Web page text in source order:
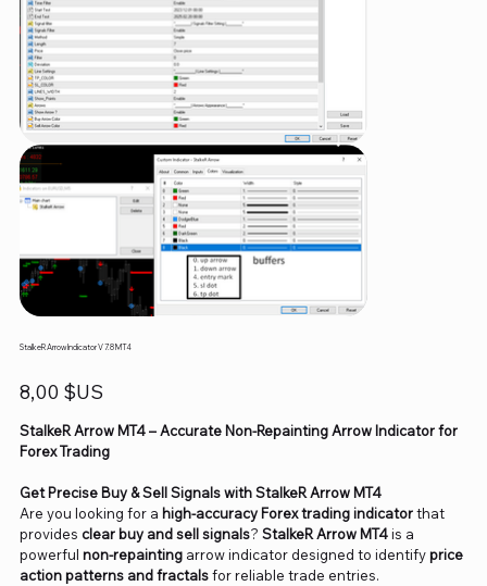
StalkeR Arrow Indicator V 7.8 MT4
Prix
8,00 $US
StalkeR Arrow MT4 – Accurate Non-Repainting Arrow Indicator for
Forex Trading
Get Precise Buy & Sell Signals with StalkeR Arrow MT4
Are you looking for a high-accuracy Forex trading indicatorthat
provides clear buy and sell signals? StalkeR Arrow MT4is a
powerful non-repaintingarrow indicator designed to identifyprice
action patterns and fractalsfor reliable trade entries.